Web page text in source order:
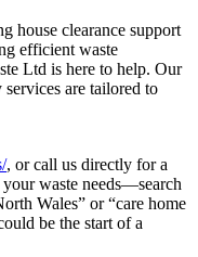
house clearance support
efficient waste
Ltd is here to help. Our
are tailored to
, or call us directly for a
waste needs—search
Wales” or “care home
be the start of a